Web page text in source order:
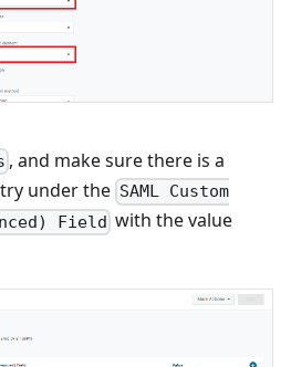
, and make sure there is a
under the SAML Custom
Field with the value